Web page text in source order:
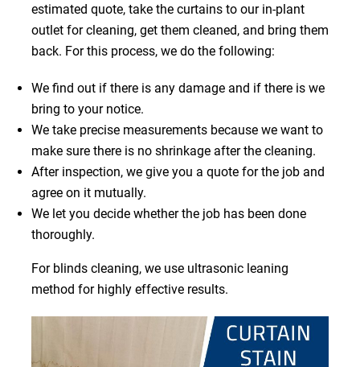
estimated quote, take the curtains to our in-plant
outlet for cleaning, get them cleaned, and bring them
back. For this process, we do the following:
We find out if there is any damage and if there is we
bring to your notice.
We take precise measurements because we want to
make sure there is no shrinkage after the cleaning.
After inspection, we give you a quote for the job and
agree on it mutually.
We let you decide whether the job has been done
thoroughly.
For blinds cleaning, we use ultrasonic leaning
method for highly effective results.